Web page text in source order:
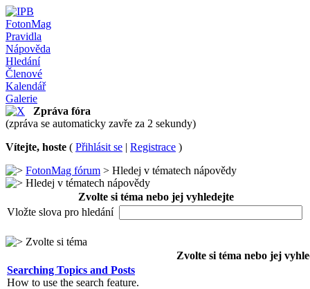
FotonMag
Pravidla
Nápověda
Hledání
Členové
Kalendář
Galerie
Zpráva fóra
(zpráva se automaticky zavře za 2 sekundy)
Vítejte, hoste ( Přihlásit se | Registrace )
FotonMag fórum > Hledej v tématech nápovědy
Hledej v tématech nápovědy
Zvolte si téma nebo jej vyhledejte
Vložte slova pro hledání
Zvolte si téma
Zvolte si téma nebo jej
Searching Topics and Posts
How to use the search feature.